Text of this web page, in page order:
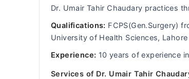
Dr. Umair Tahir Chaudary practices
Qualifications: FCPS(Gen.Surgery)
University of Health Sciences, Lahore
Experience: 10 years of experience
Services of Dr. Umair Tahir